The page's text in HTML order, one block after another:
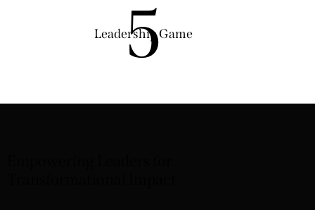
5
Leadership Game